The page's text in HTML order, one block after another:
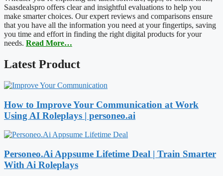
Saasdealspro offers clear and insightful evaluations to help you
make smarter choices. Our expert reviews and comparisons ensure
that you have all the information you need at your fingertips, saving
you time and effort in finding the right digital products for your
needs. Read More…
Latest Product
How to Improve Your Communication at Work
Using AI Roleplays | personeo.ai
Personeo.Ai Appsume Lifetime Deal | Train Smarter
With Ai Roleplays